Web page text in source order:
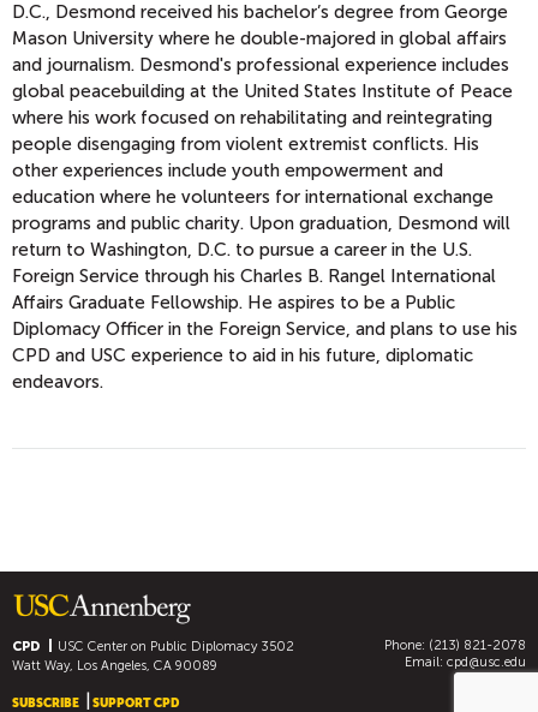
D.C., Desmond received his bachelor’s degree from George
Mason University where he double-majored in global affairs
and journalism. Desmond's professional experience includes
global peacebuilding at the United States Institute of Peace
where his work focused on rehabilitating and reintegrating
people disengaging from violent extremist conflicts. His
other experiences include youth empowerment and
education where he volunteers for international exchange
programs and public charity. Upon graduation, Desmond will
return to Washington, D.C. to pursue a career in the U.S.
Foreign Service through his Charles B. Rangel International
Affairs Graduate Fellowship. He aspires to be a Public
Diplomacy Officer in the Foreign Service, and plans to use his
CPD and USC experience to aid in his future, diplomatic
endeavors.
CPD USC Center on Public Diplomacy3502
Watt Way, Los Angeles, CA 90089
Phone: (213) 821-2078
Email: cpd@usc.edu
SUBSCRIBE SUPPORT CPD